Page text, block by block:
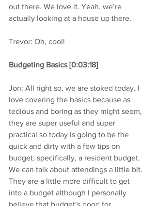
out there. We love it. Yeah, we’re
actually looking at a house up there.
Trevor: Oh, cool!
Budgeting Basics [0:03:18]
Jon: All right so, we are stoked today. I
love covering the basics because as
tedious and boring as they might seem,
they are super useful and super
practical so today is going to be the
quick and dirty with a few tips on
budget, specifically, a resident budget.
We can talk about attendings a little bit.
They are a little more difficult to get
into a budget although I personally
believe that budget’s good for